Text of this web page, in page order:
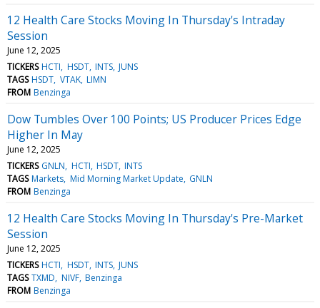
12 Health Care Stocks Moving In Thursday's Intraday
Session
June 12, 2025
TICKERS HCTI HSDT INTS JUNS
TAGS HSDT VTAK LIMN
FROM Benzinga
Dow Tumbles Over 100 Points; US Producer Prices Edge
Higher In May
June 12, 2025
TICKERS GNLN HCTI HSDT INTS
TAGS Markets Mid Morning Market Update GNLN
FROM Benzinga
12 Health Care Stocks Moving In Thursday's Pre-Market
Session
June 12, 2025
TICKERS HCTI HSDT INTS JUNS
TAGS TXMD NIVF Benzinga
FROM Benzinga